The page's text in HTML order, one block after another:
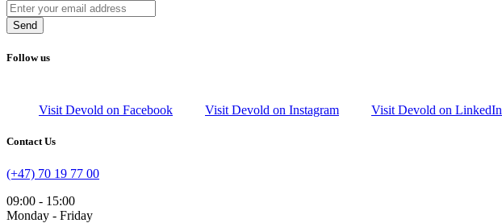
Send
Follow us
Visit Devold on Facebook Visit Devold on Instagram Visit Devold on LinkedIn
Contact Us
(+47) 70 19 77 00
09:00 - 15:00
Monday - Friday